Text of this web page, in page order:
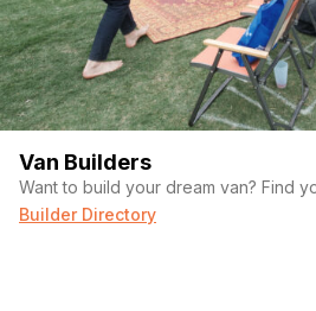
Van Builders
Want to build your dream van? Find
Builder Directory